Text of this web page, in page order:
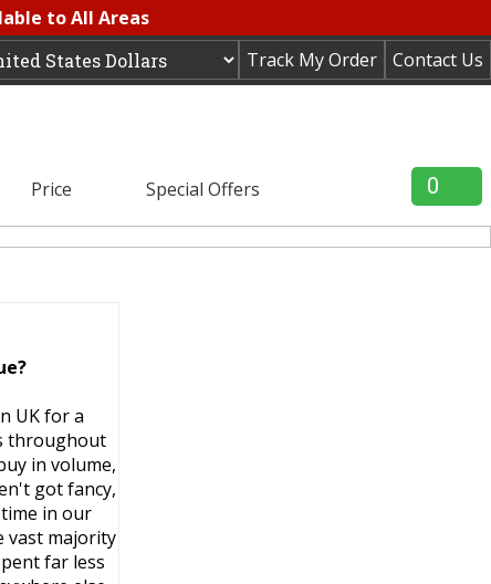
to All Areas
Contact Us
Track My Order
Price Special Offers 0
UK for a
throughout
in volume,
got fancy,
in our
vast majority
far less